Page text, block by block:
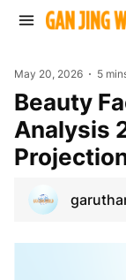
May 20, 2026 5
Beauty Face Mask Market
Analysis